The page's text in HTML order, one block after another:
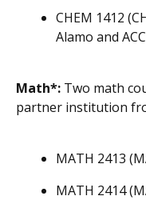
CHEM 1412
Alamo and
Math*: Two math
partner institution
MATH 2413
MATH 2414